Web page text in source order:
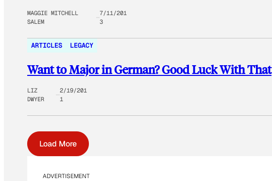
MAGGIE MITCHELL
SALEM
7/11/201
3
ARTICLES LEGACY
Want to Major in German? Good Luck With That
LIZ
DWYER
2/19/201
1
Load More
ADVERTISEMENT